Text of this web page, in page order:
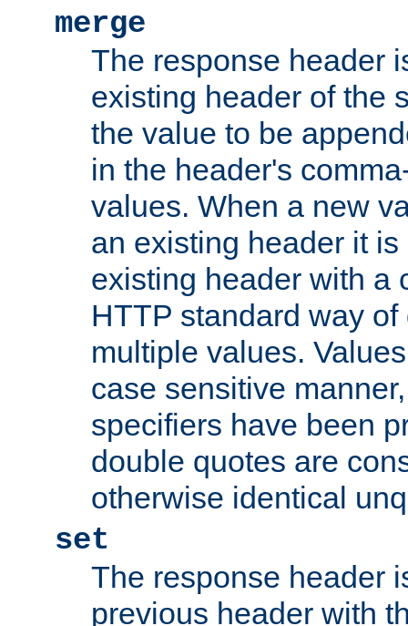
merge
The response header
existing header of the
the value to be
in the header's
values. When a new
an existing header it
existing header with a
HTTP standard way
multiple values.
case sensitive
specifiers have been
double quotes are
otherwise identical
set
The response header
previous header with